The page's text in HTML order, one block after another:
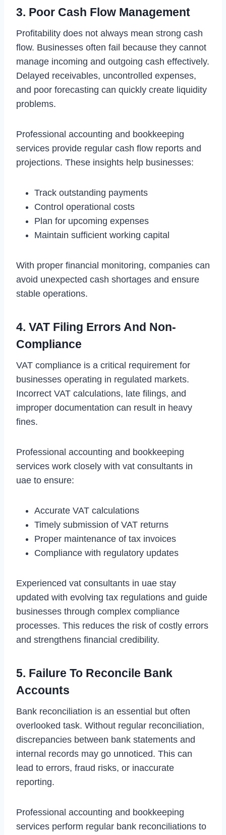
3. Poor Cash Flow Management
Profitability does not always mean strong cash
flow. Businesses often fail because they cannot
manage incoming and outgoing cash effectively.
Delayed receivables, uncontrolled expenses,
and poor forecasting can quickly create liquidity
problems.
Professional accounting and bookkeeping
services provide regular cash flow reports and
projections. These insights help businesses:
Track outstanding payments
Control operational costs
Plan for upcoming expenses
Maintain sufficient working capital
With proper financial monitoring, companies can
avoid unexpected cash shortages and ensure
stable operations.
4. VAT Filing Errors And Non-
Compliance
VAT compliance is a critical requirement for
businesses operating in regulated markets.
Incorrect VAT calculations, late filings, and
improper documentation can result in heavy
fines.
Professional accounting and bookkeeping
services work closely with vat consultants in
uae to ensure:
Accurate VAT calculations
Timely submission of VAT returns
Proper maintenance of tax invoices
Compliance with regulatory updates
Experienced vat consultants in uae stay
updated with evolving tax regulations and guide
businesses through complex compliance
processes. This reduces the risk of costly errors
and strengthens financial credibility.
5. Failure To Reconcile Bank
Accounts
Bank reconciliation is an essential but often
overlooked task. Without regular reconciliation,
discrepancies between bank statements and
internal records may go unnoticed. This can
lead to errors, fraud risks, or inaccurate
reporting.
Professional accounting and bookkeeping
services perform regular bank reconciliations to